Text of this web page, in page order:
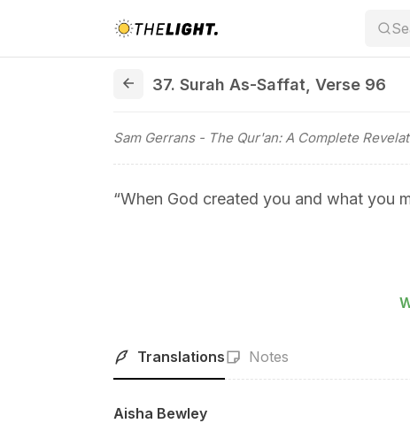
37. Surah As-Saffat Verse 96
Sam Gerrans- The Qur'an: A Complete
“When God created you and what you
Translations Notes
Aisha Bewley